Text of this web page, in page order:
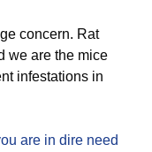
concern. Rat
we are the mice
infestations in
are in dire need